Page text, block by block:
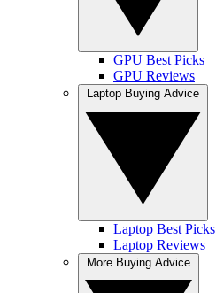
GPU Best Picks
GPU Reviews
Laptop Best Picks
Laptop Reviews